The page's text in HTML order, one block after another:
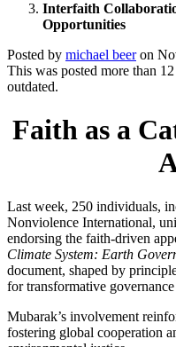
Interfaith
Opportunities
Posted by michael beeron
This was posted more than
outdated.
Faith as a
Last week, 250 individuals,
Nonviolence International,
endorsing the faith-driven
Climate System: Earth
document, shaped by
for transformative
Mubarak’s involvement
fostering global cooperation